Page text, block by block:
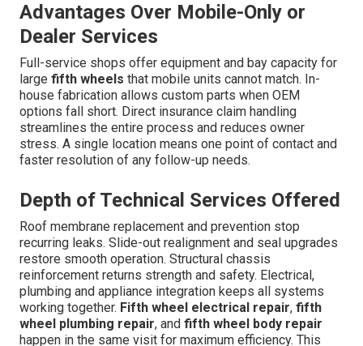
Advantages Over Mobile-Only or
Dealer Services
Full-service shops offer equipment and bay capacity for
large fifth wheels that mobile units cannot match. In-
house fabrication allows custom parts when OEM
options fall short. Direct insurance claim handling
streamlines the entire process and reduces owner
stress. A single location means one point of contact and
faster resolution of any follow-up needs.
Depth of Technical Services Offered
Roof membrane replacement and prevention stop
recurring leaks. Slide-out realignment and seal upgrades
restore smooth operation. Structural chassis
reinforcement returns strength and safety. Electrical,
plumbing and appliance integration keeps all systems
working together. Fifth wheel electrical repair, fifth
wheel plumbing repair, and fifth wheel body repair
happen in the same visit for maximum efficiency. This